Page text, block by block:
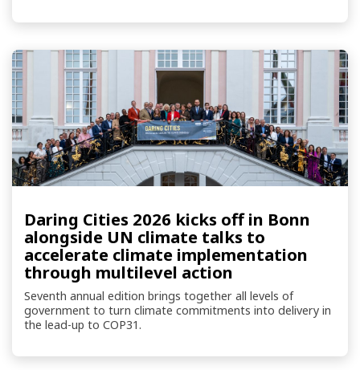
Daring Cities 2026 kicks off in Bonn
alongside UN climate talks to
accelerate climate implementation
through multilevel action
Seventh annual edition brings together all levels of
government to turn climate commitments into delivery in
the lead-up to COP31.